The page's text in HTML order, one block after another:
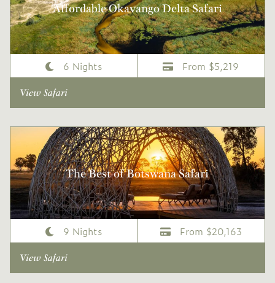
Affordable Okavango Delta Safari
6 Nights From $5,219
View Safari
The Best of Botswana Safari
9 Nights From $20,163
View Safari